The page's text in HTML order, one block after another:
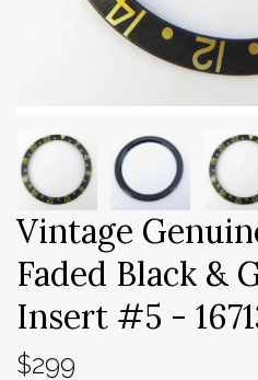
Vintage
Faded Black &
Insert #5 -
$299